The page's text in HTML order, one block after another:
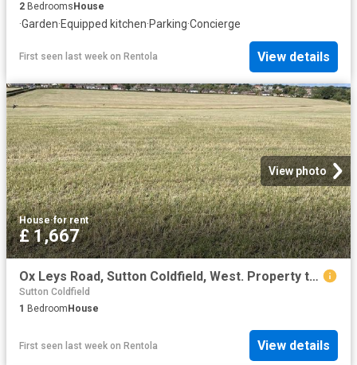
2 Bedrooms House
·Garden·Equipped kitchen·Parking·Concierge
First seen last week on Rentola View details
View photo
House·for rent
£ 1,667
Ox Leys Road, Sutton Coldfield, West. Property to rent £1,667 pcm £385 pw
Sutton Coldfield
1 BedroomHouse
First seen last week on Rentola View details